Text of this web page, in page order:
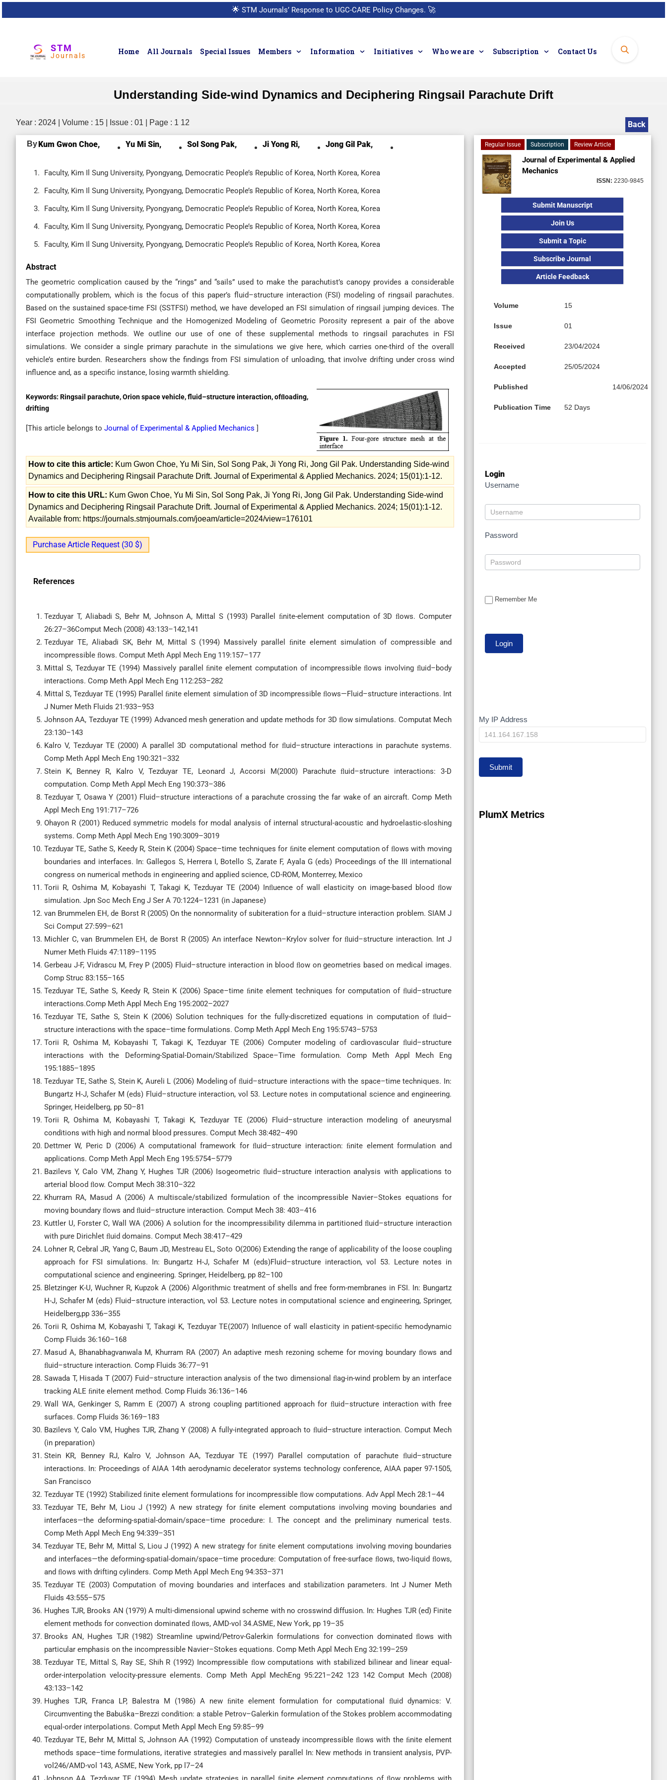
🌟 STM Journals’ Response to UGC-CARE Policy Changes. 🚀
STM
Journals Home All Journals Special Issues Members Information Initiatives Who we are Subscription Contact Us
Understanding Side-wind Dynamics and Deciphering Ringsail Parachute Drift
Year : 2024 | Volume : 15 | Issue : 01 | Page : 1 12 Back
ByKum Gwon Choe, Yu Mi Sin, Sol Song Pak, Ji Yong Ri, Jong Gil Pak,
Faculty, Kim Il Sung University, Pyongyang, Democratic People’s Republic of Korea, North Korea, Korea
Faculty, Kim Il Sung University, Pyongyang, Democratic People’s Republic of Korea, North Korea, Korea
Faculty, Kim Il Sung University, Pyongyang, Democratic People’s Republic of Korea, North Korea, Korea
Faculty, Kim Il Sung University, Pyongyang, Democratic People’s Republic of Korea, North Korea, Korea
Faculty, Kim Il Sung University, Pyongyang, Democratic People’s Republic of Korea, North Korea, Korea
Abstract
The geometric complication caused by the “rings” and “sails” used to make the parachutist’s canopy provides a considerable
computationally problem, which is the focus of this paper’s fluid–structure interaction (FSI) modeling of ringsail parachutes.
Based on the sustained space-time FSI (SSTFSI) method, we have developed an FSI simulation of ringsail jumping devices. The
FSI Geometric Smoothing Technique and the Homogenized Modeling of Geometric Porosity represent a pair of the above
interface projection methods. We outline our use of one of these supplemental methods to ringsail parachutes in FSI
simulations. We consider a single primary parachute in the simulations we give here, which carries one-third of the overall
vehicle’s entire burden. Researchers show the findings from FSI simulation of unloading, that involve drifting under cross wind
influence and, as a specific instance, losing warmth shielding.
Keywords: Ringsail parachute, Orion space vehicle, fluid–structure interaction, ofﬂoading,
drifting
[This article belongs to Journal of Experimental & Applied Mechanics ]
How to cite this article: Kum Gwon Choe, Yu Mi Sin, Sol Song Pak, Ji Yong Ri, Jong Gil Pak. Understanding Side-wind
Dynamics and Deciphering Ringsail Parachute Drift. Journal of Experimental & Applied Mechanics. 2024; 15(01):1-12.
How to cite this URL: Kum Gwon Choe, Yu Mi Sin, Sol Song Pak, Ji Yong Ri, Jong Gil Pak. Understanding Side-wind
Dynamics and Deciphering Ringsail Parachute Drift. Journal of Experimental & Applied Mechanics. 2024; 15(01):1-12.
Available from: https://journals.stmjournals.com/joeam/article=2024/view=176101
Purchase Article Request (30 $)
References
Tezduyar T, Aliabadi S, Behr M, Johnson A, Mittal S (1993) Parallel ﬁnite-element computation of 3D ﬂows. Computer
26:27–36Comput Mech (2008) 43:133–142,141
Tezduyar TE, Aliabadi SK, Behr M, Mittal S (1994) Massively parallel ﬁnite element simulation of compressible and
incompressible ﬂows. Comput Meth Appl Mech Eng 119:157–177
Mittal S, Tezduyar TE (1994) Massively parallel ﬁnite element computation of incompressible ﬂows involving ﬂuid–body
interactions. Comp Meth Appl Mech Eng 112:253–282
Mittal S, Tezduyar TE (1995) Parallel ﬁnite element simulation of 3D incompressible ﬂows—Fluid–structure interactions. Int
J Numer Meth Fluids 21:933–953
Johnson AA, Tezduyar TE (1999) Advanced mesh generation and update methods for 3D ﬂow simulations. Computat Mech
23:130–143
Kalro V, Tezduyar TE (2000) A parallel 3D computational method for ﬂuid–structure interactions in parachute systems.
Comp Meth Appl Mech Eng 190:321–332
Stein K, Benney R, Kalro V, Tezduyar TE, Leonard J, Accorsi M(2000) Parachute ﬂuid–structure interactions: 3-D
computation. Comp Meth Appl Mech Eng 190:373–386
Tezduyar T, Osawa Y (2001) Fluid–structure interactions of a parachute crossing the far wake of an aircraft. Comp Meth
Appl Mech Eng 191:717–726
Ohayon R (2001) Reduced symmetric models for modal analysis of internal structural-acoustic and hydroelastic-sloshing
systems. Comp Meth Appl Mech Eng 190:3009–3019
Tezduyar TE, Sathe S, Keedy R, Stein K (2004) Space–time techniques for ﬁnite element computation of ﬂows with moving
boundaries and interfaces. In: Gallegos S, Herrera I, Botello S, Zarate F, Ayala G (eds) Proceedings of the III international
congress on numerical methods in engineering and applied science, CD-ROM, Monterrey, Mexico
Torii R, Oshima M, Kobayashi T, Takagi K, Tezduyar TE (2004) Inﬂuence of wall elasticity on image-based blood ﬂow
simulation. Jpn Soc Mech Eng J Ser A 70:1224–1231 (in Japanese)
van Brummelen EH, de Borst R (2005) On the nonnormality of subiteration for a ﬂuid–structure interaction problem. SIAM J
Sci Comput 27:599–621
Michler C, van Brummelen EH, de Borst R (2005) An interface Newton–Krylov solver for ﬂuid–structure interaction. Int J
Numer Meth Fluids 47:1189–1195
Gerbeau J-F, Vidrascu M, Frey P (2005) Fluid–structure interaction in blood ﬂow on geometries based on medical images.
Comp Struc 83:155–165
Tezduyar TE, Sathe S, Keedy R, Stein K (2006) Space–time ﬁnite element techniques for computation of ﬂuid–structure
interactions.Comp Meth Appl Mech Eng 195:2002–2027
Tezduyar TE, Sathe S, Stein K (2006) Solution techniques for the fully-discretized equations in computation of ﬂuid–
structure interactions with the space–time formulations. Comp Meth Appl Mech Eng 195:5743–5753
Torii R, Oshima M, Kobayashi T, Takagi K, Tezduyar TE (2006) Computer modeling of cardiovascular ﬂuid–structure
interactions with the Deforming-Spatial-Domain/Stabilized Space–Time formulation. Comp Meth Appl Mech Eng
195:1885–1895
Tezduyar TE, Sathe S, Stein K, Aureli L (2006) Modeling of ﬂuid–structure interactions with the space–time techniques. In:
Bungartz H-J, Schafer M (eds) Fluid–structure interaction, vol 53. Lecture notes in computational science and engineering.
Springer, Heidelberg, pp 50–81
Torii R, Oshima M, Kobayashi T, Takagi K, Tezduyar TE (2006) Fluid–structure interaction modeling of aneurysmal
conditions with high and normal blood pressures. Comput Mech 38:482–490
Dettmer W, Peric D (2006) A computational framework for ﬂuid–structure interaction: ﬁnite element formulation and
applications. Comp Meth Appl Mech Eng 195:5754–5779
Bazilevs Y, Calo VM, Zhang Y, Hughes TJR (2006) Isogeometric ﬂuid–structure interaction analysis with applications to
arterial blood ﬂow. Comput Mech 38:310–322
Khurram RA, Masud A (2006) A multiscale/stabilized formulation of the incompressible Navier–Stokes equations for
moving boundary ﬂows and ﬂuid–structure interaction. Comput Mech 38: 403–416
Kuttler U, Forster C, Wall WA (2006) A solution for the incompressibility dilemma in partitioned ﬂuid–structure interaction
with pure Dirichlet ﬂuid domains. Comput Mech 38:417–429
Lohner R, Cebral JR, Yang C, Baum JD, Mestreau EL, Soto O(2006) Extending the range of applicability of the loose coupling
approach for FSI simulations. In: Bungartz H-J, Schafer M (eds)Fluid–structure interaction, vol 53. Lecture notes in
computational science and engineering. Springer, Heidelberg, pp 82–100
Bletzinger K-U, Wuchner R, Kupzok A (2006) Algorithmic treatment of shells and free form-membranes in FSI. In: Bungartz
H-J, Schafer M (eds) Fluid–structure interaction, vol 53. Lecture notes in computational science and engineering, Springer,
Heidelberg,pp 336–355
Torii R, Oshima M, Kobayashi T, Takagi K, Tezduyar TE(2007) Inﬂuence of wall elasticity in patient-speciﬁc hemodynamic
Comp Fluids 36:160–168
Masud A, Bhanabhagvanwala M, Khurram RA (2007) An adaptive mesh rezoning scheme for moving boundary ﬂows and
ﬂuid–structure interaction. Comp Fluids 36:77–91
Sawada T, Hisada T (2007) Fuid–structure interaction analysis of the two dimensional ﬂag-in-wind problem by an interface
tracking ALE ﬁnite element method. Comp Fluids 36:136–146
Wall WA, Genkinger S, Ramm E (2007) A strong coupling partitioned approach for ﬂuid–structure interaction with free
surfaces. Comp Fluids 36:169–183
Bazilevs Y, Calo VM, Hughes TJR, Zhang Y (2008) A fully-integrated approach to ﬂuid–structure interaction. Comput Mech
(in preparation)
Stein KR, Benney RJ, Kalro V, Johnson AA, Tezduyar TE (1997) Parallel computation of parachute ﬂuid–structure
interactions. In: Proceedings of AIAA 14th aerodynamic decelerator systems technology conference, AIAA paper 97-1505,
San Francisco
Tezduyar TE (1992) Stabilized ﬁnite element formulations for incompressible ﬂow computations. Adv Appl Mech 28:1–44
Tezduyar TE, Behr M, Liou J (1992) A new strategy for ﬁnite element computations involving moving boundaries and
interfaces—the deforming-spatial-domain/space–time procedure: I. The concept and the preliminary numerical tests.
Comp Meth Appl Mech Eng 94:339–351
Tezduyar TE, Behr M, Mittal S, Liou J (1992) A new strategy for ﬁnite element computations involving moving boundaries
and interfaces—the deforming-spatial-domain/space–time procedure: Computation of free-surface ﬂows, two-liquid ﬂows,
and ﬂows with drifting cylinders. Comp Meth Appl Mech Eng 94:353–371
Tezduyar TE (2003) Computation of moving boundaries and interfaces and stabilization parameters. Int J Numer Meth
Fluids 43:555–575
Hughes TJR, Brooks AN (1979) A multi-dimensional upwind scheme with no crosswind diffusion. In: Hughes TJR (ed) Finite
element methods for convection dominated ﬂows, AMD-vol 34.ASME, New York, pp 19–35
Brooks AN, Hughes TJR (1982) Streamline upwind/Petrov-Galerkin formulations for convection dominated ﬂows with
particular emphasis on the incompressible Navier–Stokes equations. Comp Meth Appl Mech Eng 32:199–259
Tezduyar TE, Mittal S, Ray SE, Shih R (1992) Incompressible ﬂow computations with stabilized bilinear and linear equal-
order-interpolation velocity-pressure elements. Comp Meth Appl MechEng 95:221–242 123 142 Comput Mech (2008)
43:133–142
Hughes TJR, Franca LP, Balestra M (1986) A new ﬁnite element formulation for computational ﬂuid dynamics: V.
Circumventing the Babuška–Brezzi condition: a stable Petrov–Galerkin formulation of the Stokes problem accommodating
equal-order interpolations. Comput Meth Appl Mech Eng 59:85–99
Tezduyar TE, Behr M, Mittal S, Johnson AA (1992) Computation of unsteady incompressible ﬂows with the ﬁnite element
methods space–time formulations, iterative strategies and massively parallel In: New methods in transient analysis, PVP-
vol246/AMD-vol 143, ASME, New York, pp l7–24
Regular Issue Subscription Review Article
Journal of Experimental & Applied
Mechanics
ISSN: 2230-9845
Submit Manuscript
Join Us
Submit a Topic
Subscribe Journal
Article Feedback
Volume 15
Issue 01
Received 23/04/2024
Accepted 25/05/2024
Published 14/06/2024
Publication Time 52 Days
Login
Username
Password
Remember Me
My
IP
My IP Address
Submit
PlumX Metrics